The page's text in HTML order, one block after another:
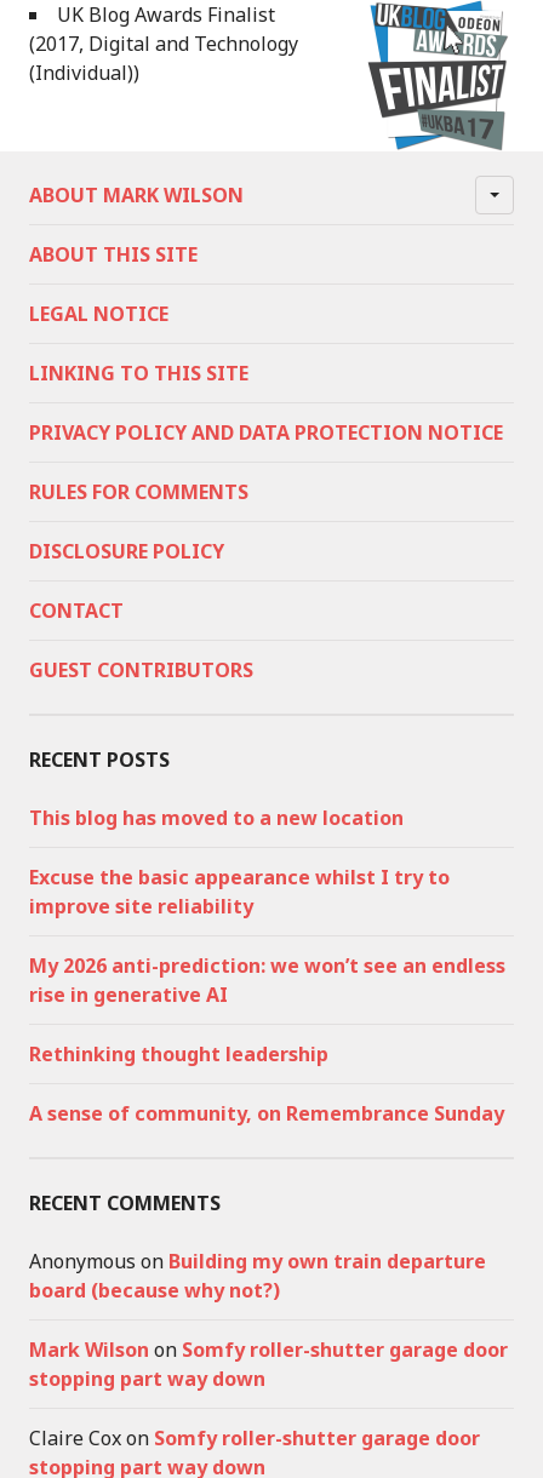
UK Blog Awards Finalist
(2017, Digital and Technology
(Individual))
ABOUT MARK WILSON
ABOUT THIS SITE
LEGAL NOTICE
LINKING TO THIS SITE
PRIVACY POLICY AND DATA PROTECTION NOTICE
RULES FOR COMMENTS
DISCLOSURE POLICY
CONTACT
GUEST CONTRIBUTORS
RECENT POSTS
This blog has moved to a new location
Excuse the basic appearance whilst I try to
improve site reliability
My 2026 anti-prediction: we won’t see an endless
rise in generative AI
Rethinking thought leadership
A sense of community, on Remembrance Sunday
RECENT COMMENTS
Anonymous on Building my own train departure
board (because why not?)
Mark Wilson on Somfy roller-shutter garage door
stopping part way down
Claire Coxon Somfy roller-shutter garage door
stopping part way down